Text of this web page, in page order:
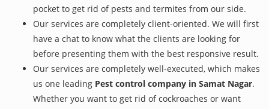
pocket to get rid of pests and termites from our side.
Our services are completely client-oriented. We will first
have a chat to know what the clients are looking for
before presenting them with the best responsive result.
Our services are completely well-executed, which makes
us one leading Pest control company in Samat Nagar.
Whether you want to get rid of cockroaches or want